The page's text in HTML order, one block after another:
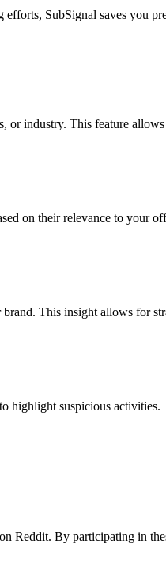
SubSignal saves you
industry. This feature
on their relevance to your
This insight allows for
suspicious
By participating in